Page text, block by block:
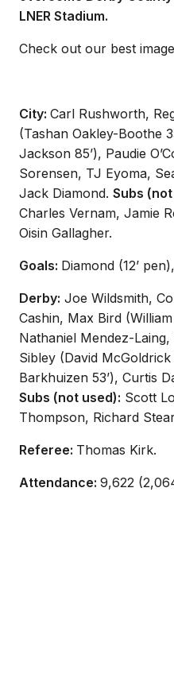
LNER Stadium.
Check out our best
City: Carl Rushworth,
(Tashan Oakley-Boothe
Jackson 85’), Paudie
Sorensen, TJ Eyoma,
Jack Diamond. Subs
Charles Vernam, Jamie
Oisin Gallagher.
Goals: Diamond (12’
Derby: Joe Wildsmith,
Cashin, Max Bird
Nathaniel Mendez-
Sibley (David
Barkhuizen 53’), Curtis
Subs (not used): Scott
Thompson, Richard
Referee: Thomas Kirk.
Attendance: 9,622